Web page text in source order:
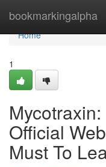
bookmarkingalpha
Home
Home
1
Official
Must To